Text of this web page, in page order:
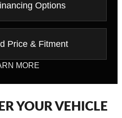
Options
Price & Fitment
MORE
YOUR VEHICLE